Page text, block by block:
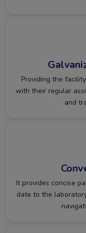
Providing the
with their regular
and
It provides concise
date to the